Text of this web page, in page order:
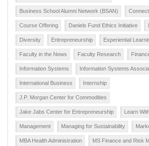
Business School Alumni Network (BSAN)
Course Offering Daniels Fund Ethics Initiative
Diversity Entrepreneurship Experiential
Faculty in the News Faculty Research
Information Systems Information Systems
International Business Internship
J.P. Morgan Center for Commodities
Jake Jabs Center for Entrepreneurship Learn
Management Managing for Sustainability
MBA Health Administration MS Finance and Risk